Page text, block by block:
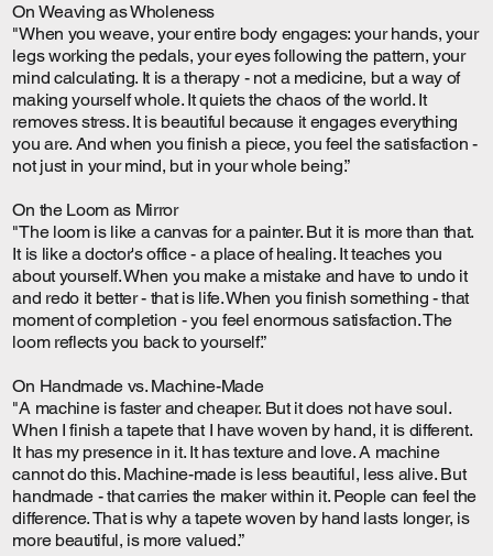
On Weaving as Wholeness
"When you weave, your entire body engages: your hands, your
legs working the pedals, your eyes following the pattern, your
mind calculating. It is a therapy - not a medicine, but a way of
making yourself whole. It quiets the chaos of the world. It
removes stress. It is beautiful because it engages everything
you are. And when you finish a piece, you feel the satisfaction -
not just in your mind, but in your whole being.”
On the Loom as Mirror
"The loom is like a canvas for a painter. But it is more than that.
It is like a doctor's office - a place of healing. It teaches you
about yourself. When you make a mistake and have to undo it
and redo it better - that is life. When you finish something - that
moment of completion - you feel enormous satisfaction. The
loom reflects you back to yourself.”
On Handmade vs. Machine-Made
"A machine is faster and cheaper. But it does not have soul.
When I finish a tapete that I have woven by hand, it is different.
It has my presence in it. It has texture and love. A machine
cannot do this. Machine-made is less beautiful, less alive. But
handmade - that carries the maker within it. People can feel the
difference. That is why a tapete woven by hand lasts longer, is
more beautiful, is more valued.”